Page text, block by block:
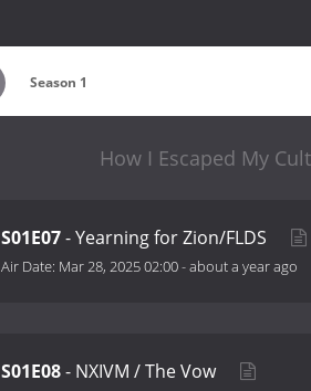
Season 1
How I Escaped My
S01E07- Yearning for Zion/FLDS
Air Date: Mar 28, 2025 02:00-about a year ago
S01E08- NXIVM / The Vow